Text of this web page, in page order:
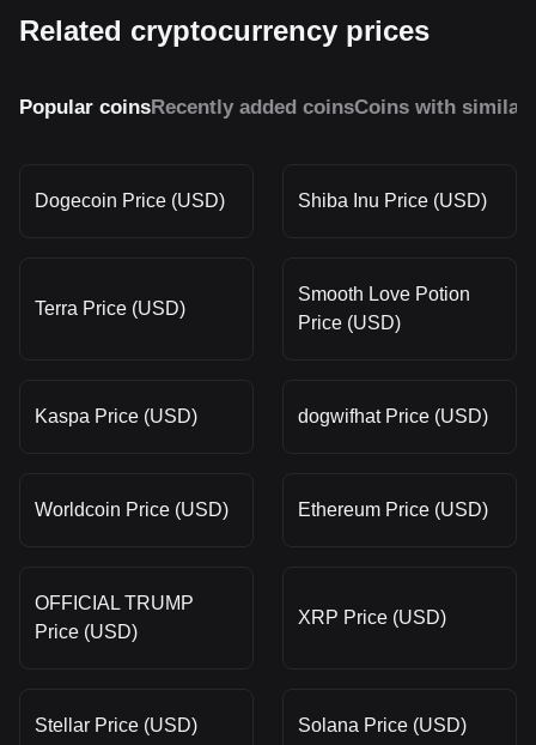
Related cryptocurrency prices
Popular coinsRecently added coinsCoins with similar
Dogecoin Price (USD) Shiba Inu Price (USD)
Terra Price (USD)
Smooth Love Potion
Price (USD)
Kaspa Price (USD) dogwifhat Price (USD)
Worldcoin Price (USD) Ethereum Price (USD)
OFFICIAL TRUMP
Price (USD)
XRP Price (USD)
Stellar Price (USD) Solana Price (USD)